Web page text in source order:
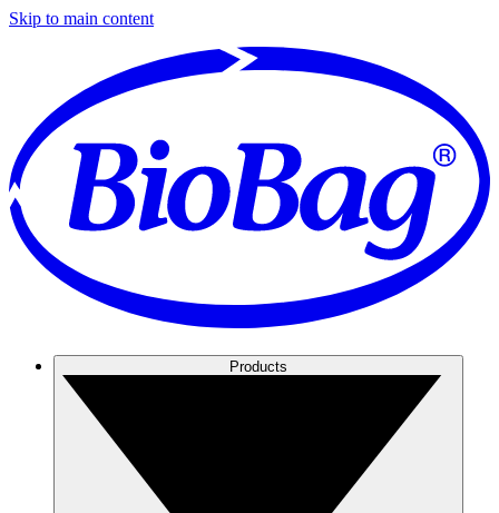
Skip to main content
Products